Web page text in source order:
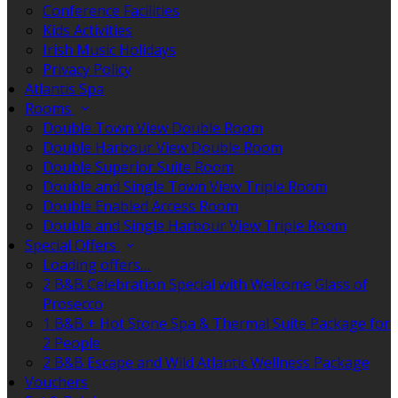
Conference Facilities
Kids Activities
Irish Music Holidays
Privacy Policy
Atlantis Spa
Rooms
Double Town View Double Room
Double Harbour View Double Room
Double Superior Suite Room
Double and Single Town View Triple Room
Double Enabled Access Room
Double and Single Harbour View Triple Room
Special Offers
Loading offers…
2 B&B Celebration Special with Welcome Glass of
Prosecco
1 B&B + Hot Stone Spa & Thermal Suite Package for
2 People
2 B&B Escape and Wild Atlantic Wellness Package
Vouchers